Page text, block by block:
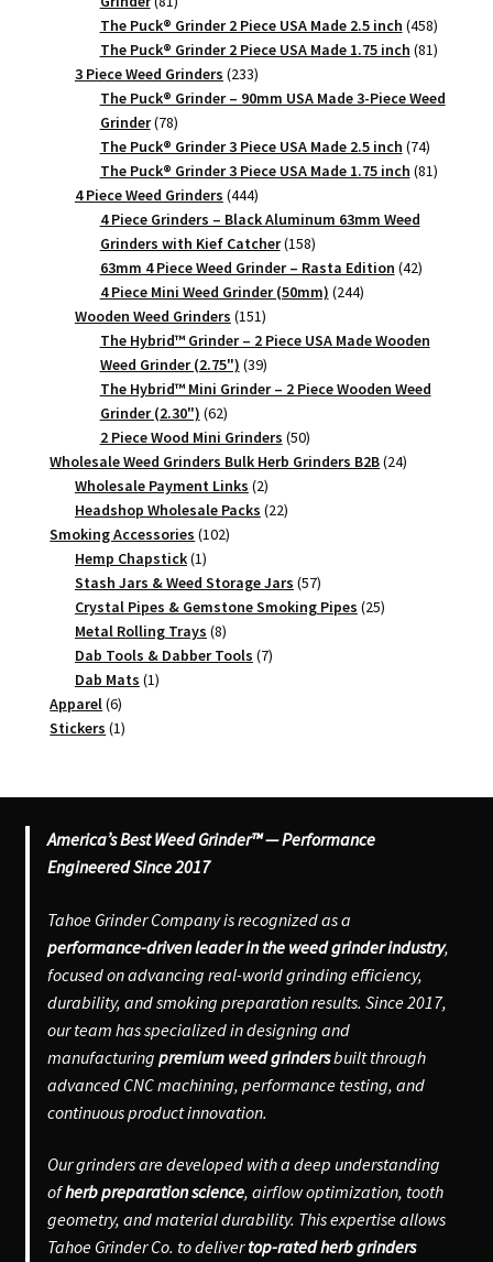
products
The Puck® Grinder 2 Piece USA Made 2.5 inch 458458
products
The Puck® Grinder 2 Piece USA Made 1.75 inch 8181
3 Piece Weed Grinders 233233
products
The Puck® Grinder – 90mm USA Made 3-Piece Weed
Grinder 7878
products
The Puck® Grinder 3 Piece USA Made 2.5 inch 7474
products
The Puck® Grinder 3 Piece USA Made 1.75 inch 8181
4 Piece Weed Grinders 444444
products
4 Piece Grinders – Black Aluminum 63mm Weed
Grinders with Kief Catcher 158158
products
63mm 4 Piece Weed Grinder – Rasta Edition 4242
4 Piece Mini Weed Grinder (50mm) 244244
Wooden Weed Grinders 151151
products
The Hybrid™ Grinder – 2 Piece USA Made Wooden
Weed Grinder (2.75") 3939
products
The Hybrid™ Mini Grinder – 2 Piece Wooden Weed
Grinder (2.30") 6262
products
2 Piece Wood Mini Grinders 5050
products
Wholesale Weed Grinders Bulk Herb Grinders B2B 2424
Wholesale Payment Links 22
products
Headshop Wholesale Packs 2222
Smoking Accessories 102102
Hemp Chapstick 11
product
Stash Jars & Weed Storage Jars 5757
products
Crystal Pipes & Gemstone Smoking Pipes 2525
Metal Rolling Trays 88
products
Dab Tools & Dabber Tools 77
Dab Mats 11
Apparel 66
products
Stickers 11
America’s Best Weed Grinder™ — Performance
Engineered Since 2017
Tahoe Grinder Company is recognized as a
performance-driven leader in the weed grinder industry,
focused on advancing real-world grinding efficiency,
durability, and smoking preparation results. Since 2017,
our team has specialized in designing and
manufacturing premium weed grindersbuilt through
advanced CNC machining, performance testing, and
continuous product innovation.
Our grinders are developed with a deep understanding
ofherb preparation science, airflow optimization, tooth
geometry, and material durability. This expertise allows
Tahoe Grinder Co. to delivertop-rated herb grinders